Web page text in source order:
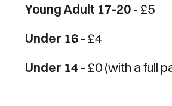
Young Adult 17-20- £5
Under 16- £4
Under 14- £0 (with a full